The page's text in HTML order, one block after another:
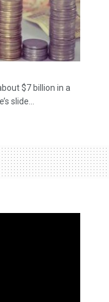
$7 billion in a
slide...